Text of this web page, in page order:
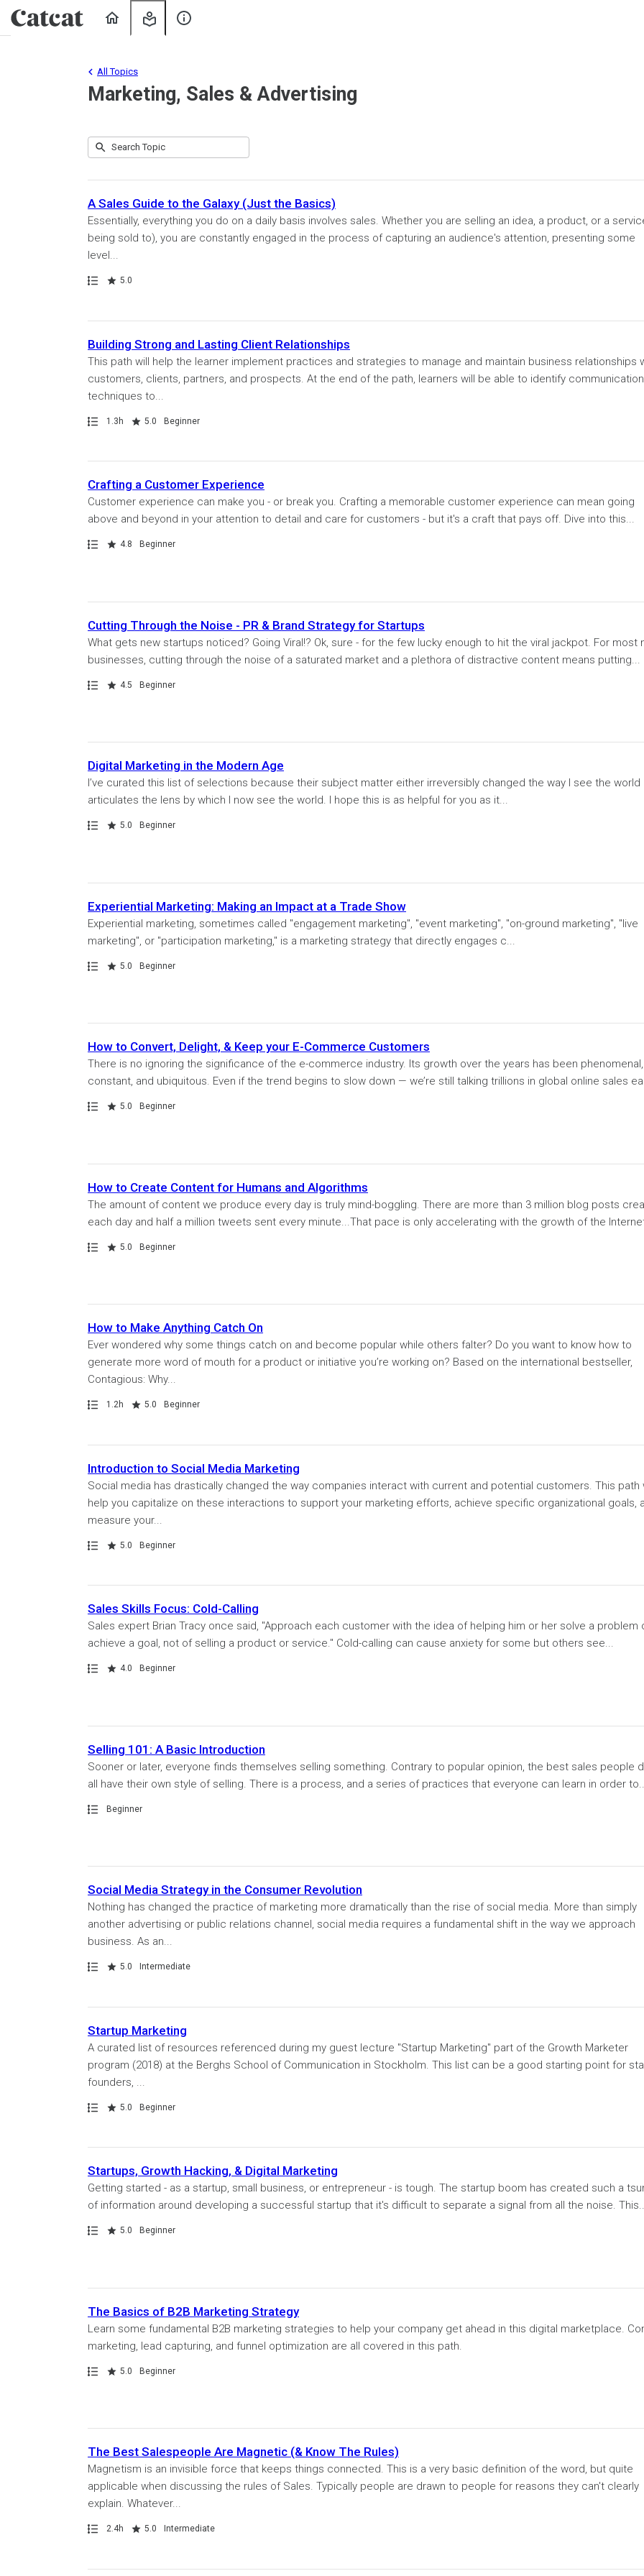
Learning
Marketing, Sales & Advertising
All Topics
49Search
Submit
A Sales Guide to the Galaxy (Just the Basics)
Essentially, everything you do on a daily basis involves sales. Whether you are selling an idea, a product, or a
being sold to), you are constantly engaged in the process of capturing an audience's attention, presenting some
level...
Path
Rating 5.0
Building Strong and Lasting Client Relationships
This path will help the learner implement practices and strategies to manage and maintain business relationships
customers, clients, partners, and prospects. At the end of the path, learners will be able to identify communication
techniques to...
Path
Duration
1.3h
Rating 5.0 Beginner
Crafting a Customer Experience
Customer experience can make you - or break you. Crafting a memorable customer experience can mean going
above and beyond in your attention to detail and care for customers - but it's a craft that pays off. Dive into this...
Path
Rating 4.8 Beginner
Cutting Through the Noise - PR & Brand Strategy for Startups
What gets new startups noticed? Going Viral!? Ok, sure - for the few lucky enough to hit the viral jackpot. For most
businesses, cutting through the noise of a saturated market and a plethora of distractive content means putting...
Path
Rating 4.5 Beginner
Digital Marketing in the Modern Age
I’ve curated this list of selections because their subject matter either irreversibly changed the way I see the world
articulates the lens by which I now see the world. I hope this is as helpful for you as it...
Path
Rating 5.0 Beginner
Experiential Marketing: Making an Impact at a Trade Show
Experiential marketing, sometimes called "engagement marketing", "event marketing", "on-ground marketing", "live
marketing", or "participation marketing," is a marketing strategy that directly engages c...
Path
Rating 5.0 Beginner
How to Convert, Delight, & Keep your E-Commerce Customers
There is no ignoring the significance of the e-commerce industry. Its growth over the years has been phenomenal,
constant, and ubiquitous. Even if the trend begins to slow down — we’re still talking trillions in global online sales
Path
Rating 5.0 Beginner
How to Create Content for Humans and Algorithms
The amount of content we produce every day is truly mind-boggling. There are more than 3 million blog posts
each day and half a million tweets sent every minute...That pace is only accelerating with the growth of the
Path
Rating 5.0 Beginner
How to Make Anything Catch On
Ever wondered why some things catch on and become popular while others falter? Do you want to know how to
generate more word of mouth for a product or initiative you’re working on? Based on the international bestseller,
Contagious: Why...
Path
Duration
1.2h
Rating 5.0 Beginner
Introduction to Social Media Marketing
Social media has drastically changed the way companies interact with current and potential customers. This path
help you capitalize on these interactions to support your marketing efforts, achieve specific organizational goals,
measure your...
Path
Rating 5.0 Beginner
Sales Skills Focus: Cold-Calling
Sales expert Brian Tracy once said, "Approach each customer with the idea of helping him or her solve a problem
achieve a goal, not of selling a product or service." Cold-calling can cause anxiety for some but others see...
Path
Rating 4.0 Beginner
Selling 101: A Basic Introduction
Sooner or later, everyone finds themselves selling something. Contrary to popular opinion, the best sales people
all have their own style of selling. There is a process, and a series of practices that everyone can learn in order
Path Beginner
Social Media Strategy in the Consumer Revolution
Nothing has changed the practice of marketing more dramatically than the rise of social media. More than simply
another advertising or public relations channel, social media requires a fundamental shift in the way we approach
business. As an...
Path
Rating 5.0 Intermediate
Startup Marketing
A curated list of resources referenced during my guest lecture "Startup Marketing" part of the Growth Marketer
program (2018) at the Berghs School of Communication in Stockholm. This list can be a good starting point for
founders, ...
Path
Rating 5.0 Beginner
Startups, Growth Hacking, & Digital Marketing
Getting started - as a startup, small business, or entrepreneur - is tough. The startup boom has created such a
of information around developing a successful startup that it's difficult to separate a signal from all the noise.
Path
Rating 5.0 Beginner
The Basics of B2B Marketing Strategy
Learn some fundamental B2B marketing strategies to help your company get ahead in this digital marketplace.
marketing, lead capturing, and funnel optimization are all covered in this path.
Path
Rating 5.0 Beginner
The Best Salespeople Are Magnetic (& Know The Rules)
Magnetism is an invisible force that keeps things connected. This is a very basic definition of the word, but quite
applicable when discussing the rules of Sales. Typically people are drawn to people for reasons they can't clearly
explain. Whatever...
Path
Duration
2.4h
Rating 5.0 Intermediate